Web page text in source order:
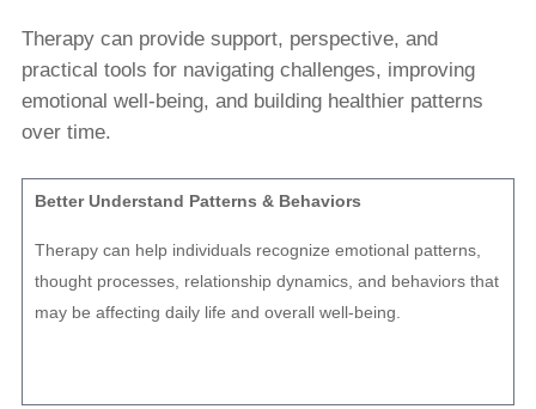
Therapy can provide support, perspective, and
practical tools for navigating challenges, improving
emotional well-being, and building healthier patterns
over time.
Better Understand Patterns & Behaviors
Therapy can help individuals recognize emotional patterns,
thought processes, relationship dynamics, and behaviors that
may be affecting daily life and overall well-being.